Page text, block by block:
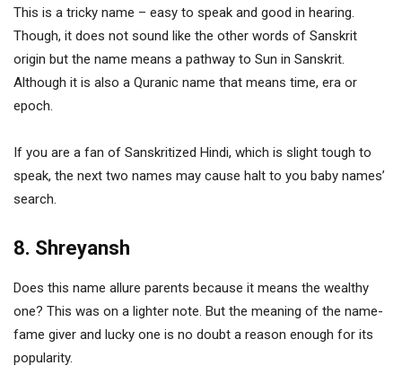
This is a tricky name – easy to speak and good in hearing.
Though, it does not sound like the other words of Sanskrit
origin but the name means a pathway to Sun in Sanskrit.
Although it is also a Quranic name that means time, era or
epoch.
If you are a fan of Sanskritized Hindi, which is slight tough to
speak, the next two names may cause halt to you baby names’
search.
8. Shreyansh
Does this name allure parents because it means the wealthy
one? This was on a lighter note. But the meaning of the name-
fame giver and lucky one is no doubt a reason enough for its
popularity.